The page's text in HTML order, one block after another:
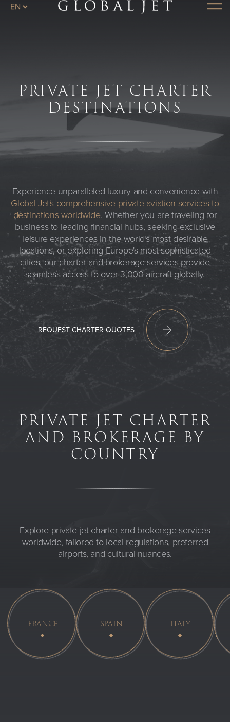
Skip to main content
PRIVATE JET CHARTER
DESTINATIONS
Experience unparalleled luxury and convenience with
Global Jet's comprehensive private aviation services to
destinations worldwide. Whether you are traveling for
business to leading financial hubs, seeking exclusive
leisure experiences in the world’s most desirable
locations, or exploring Europe's most sophisticated
cities, our charter and brokerage services provide
seamless access to over 3,000 aircraft globally.
REQUEST CHARTER QUOTES
PRIVATE JET CHARTER
AND BROKERAGE BY
COUNTRY
Explore private jet charter and brokerage services
worldwide, tailored to local regulations, preferred
airports, and cultural nuances.
FRANCE SPAIN ITALY